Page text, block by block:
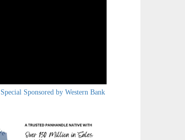
Sponsored by Western Bank